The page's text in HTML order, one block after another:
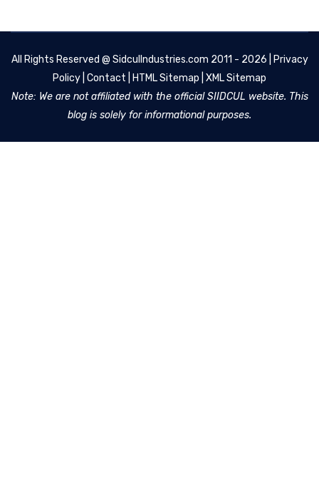
All Rights Reserved @ SidculIndustries.com 2011 - 2026 |
Privacy
Policy Contact HTML Sitemap XML Sitemap
Note: We are not affiliated with the official SIIDCUL website. This
blog is solely for informational purposes.